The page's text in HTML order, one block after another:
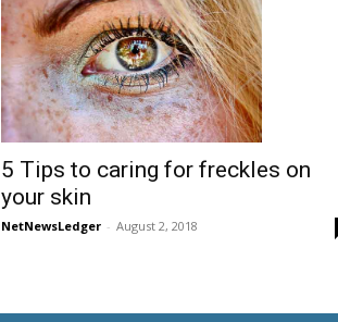
5 Tips to caring for freckles on
your skin
NetNewsLedger - August 2, 2018